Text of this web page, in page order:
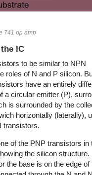
741 op amp
IC
to be similar to NPN
roles of N and P silicon.
have an entirely
a circular emitter (P),
is surrounded by the
horizontally (laterally),
transistors.
of the PNP transistors in
the silicon structure.
the base is on the edge of